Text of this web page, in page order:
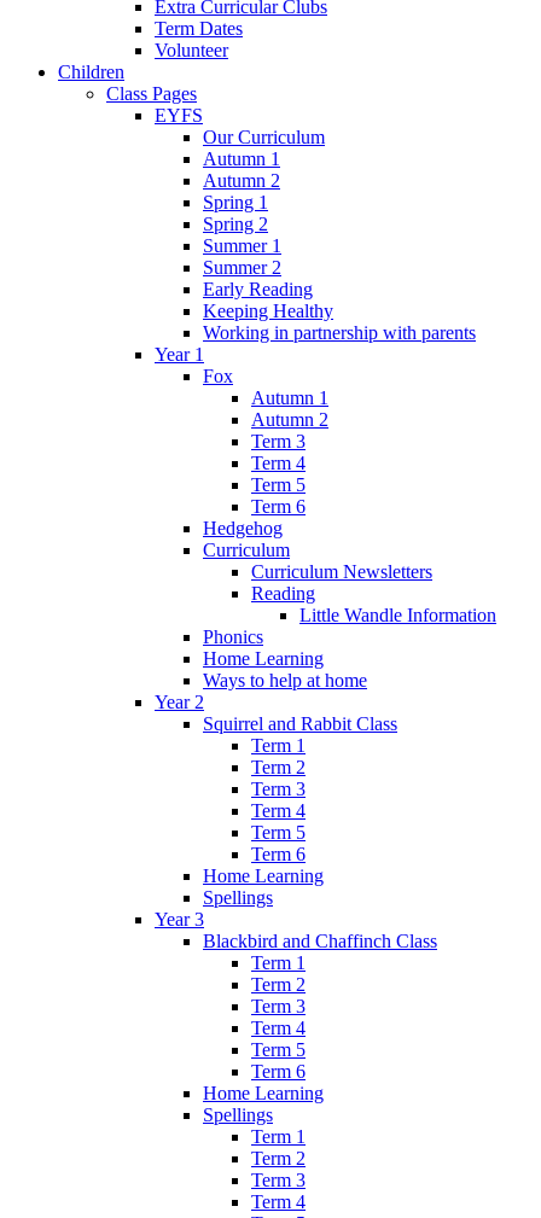
Extra Curricular Clubs
Term Dates
Volunteer
Children
Class Pages
EYFS
Our Curriculum
Autumn 1
Autumn 2
Spring 1
Spring 2
Summer 1
Summer 2
Early Reading
Keeping Healthy
Working in partnership with parents
Year 1
Fox
Autumn 1
Autumn 2
Term 3
Term 4
Term 5
Term 6
Hedgehog
Curriculum
Curriculum Newsletters
Reading
Little Wandle Information
Phonics
Home Learning
Ways to help at home
Year 2
Squirrel and Rabbit Class
Term 1
Term 2
Term 3
Term 4
Term 5
Term 6
Home Learning
Spellings
Year 3
Blackbird and Chaffinch Class
Term 1
Term 2
Term 3
Term 4
Term 5
Term 6
Home Learning
Spellings
Term 1
Term 2
Term 3
Term 4